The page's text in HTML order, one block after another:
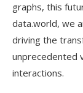
graphs, this
data.world, we
driving the
unprecedented
interactions.